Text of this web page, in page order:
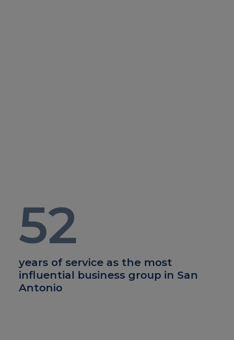
52
years of service as the most
influential business group in San
Antonio